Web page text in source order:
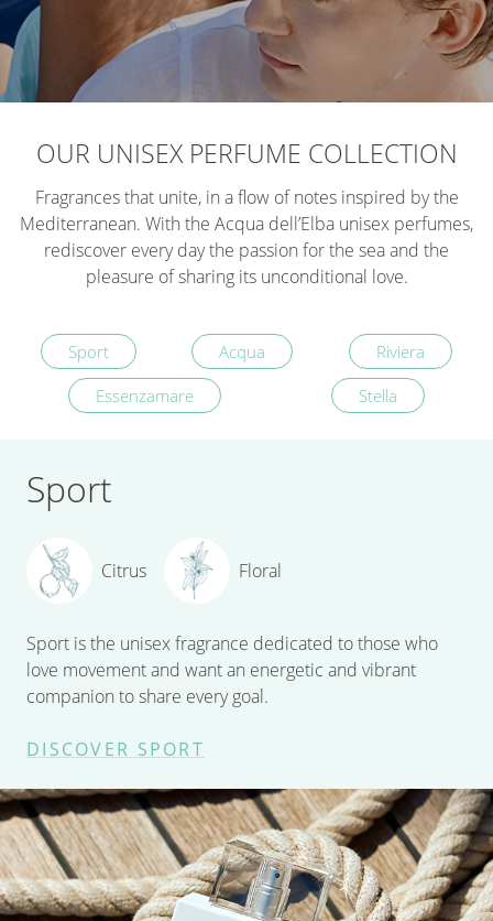
OUR UNISEX PERFUME COLLECTION
Fragrances that unite, in a flow of notes inspired by the
Mediterranean. With the Acqua dell’Elba unisex perfumes,
rediscover every day the passion for the sea and the
pleasure of sharing its unconditional love.
Sport Acqua
Riviera
Essenzamare
Stella
Sport
Citrus Floral
Sport is the unisex fragrance dedicated to those who
love movement and want an energetic and vibrant
companion to share every goal.
DISCOVER SPORT